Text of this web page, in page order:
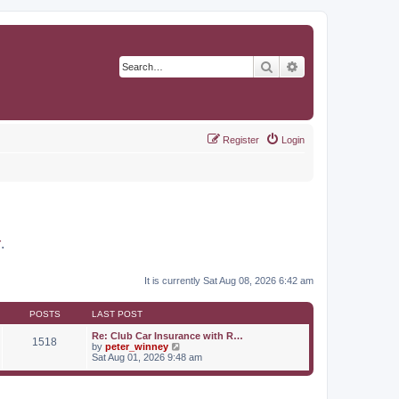
Search
Login
Register
.
It is currently Sat Aug 08, 2026 6:42 am
POSTS LAST POST
1518
Re: Club Car Insurance with R…
by peter_winney
i
w
Sat Aug 01, 2026 9:48 am